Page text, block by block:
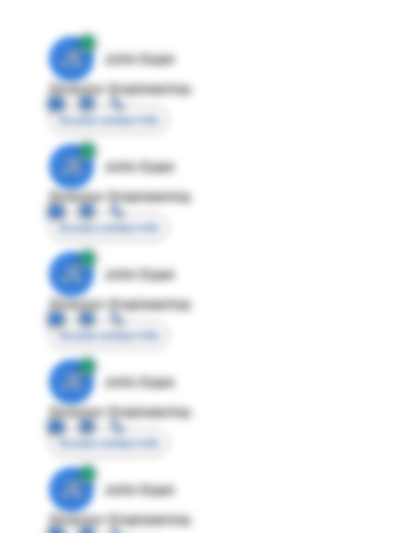
JE
John Egan
Director Engineering
Access contact info
JE
John Egan
Director Engineering
Access contact info
JE
John Egan
Director Engineering
Access contact info
JE
John Egan
Director Engineering
Access contact info
JE
John Egan
Director Engineering